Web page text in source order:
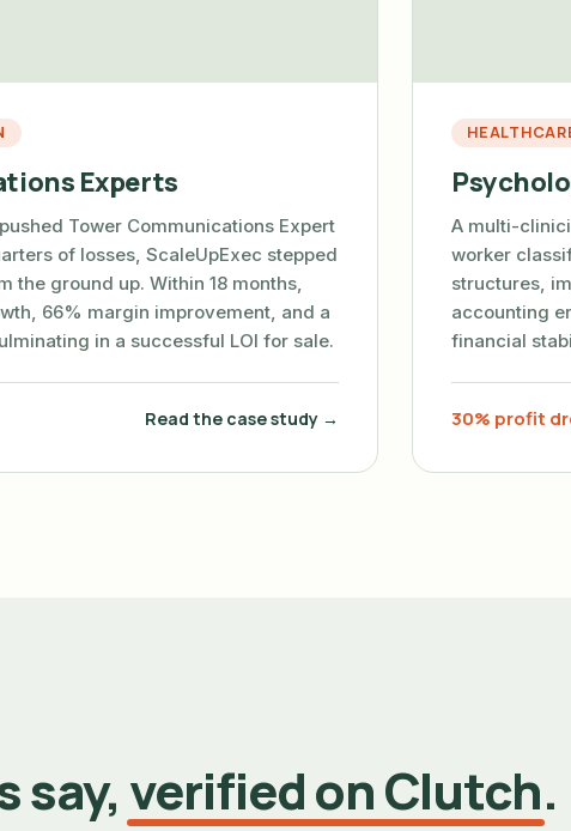
Experts
Tower Communications Expert
of losses, ScaleUpExec stepped
the ground up. Within 18 months,
66% margin improvement, and a
in a successful LOI for sale.
Read the case study →
A multi-
worker
structures,
accounting
financial
30% profit
say, verified on Clutch.